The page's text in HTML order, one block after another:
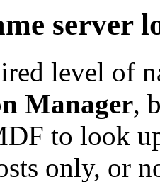
server
level of
Manager,
to look
only, or